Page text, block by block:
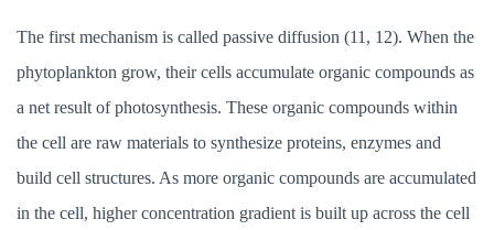
The first mechanism is called passive diffusion (11, 12). When the
phytoplankton grow, their cells accumulate organic compounds as
a net result of photosynthesis. These organic compounds within
the cell are raw materials to synthesize proteins, enzymes and
build cell structures. As more organic compounds are accumulated
in the cell, higher concentration gradient is built up across the cell